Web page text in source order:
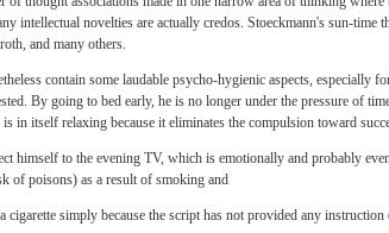
intellectual novelties are actually credos. Stoeckmann's sun-time
and many others.
contain some laudable psycho-hygienic aspects, especially
By going to bed early, he is no longer under the pressure of
in itself relaxing because it eliminates the compulsion toward
himself to the evening TV, which is emotionally and probably
of poisons) as a result of smoking and
simply because the script has not provided any